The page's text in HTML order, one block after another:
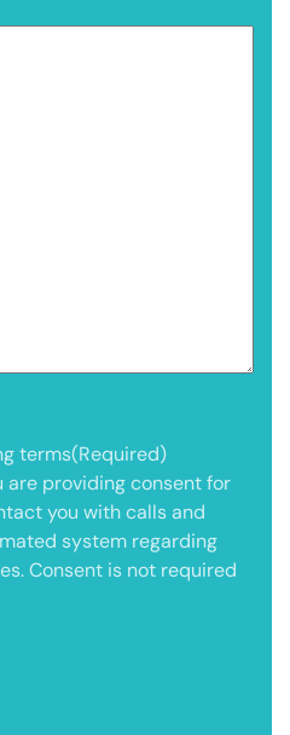
terms(Required)
are providing consent for
you with calls and
system regarding
Consent is not required